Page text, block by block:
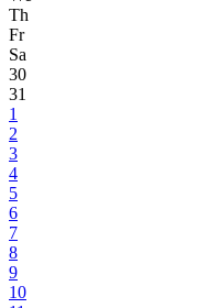
Th
Fr
Sa
30
31
1
2
3
4
5
6
7
8
9
10